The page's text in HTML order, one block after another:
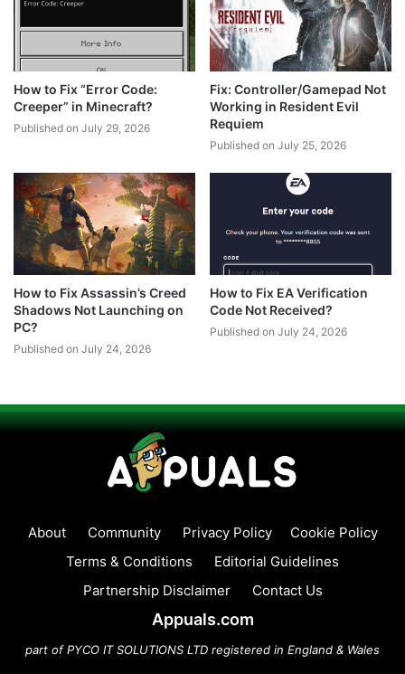
How to Fix “Error Code:
Creeper” in Minecraft?
Published on July 29, 2026
Fix: Controller/Gamepad Not
Working in Resident Evil
Requiem
Published on July 25, 2026
How to Fix Assassin’s Creed
Shadows Not Launching on
PC?
Published on July 24, 2026
How to Fix EA Verification
Code Not Received?
Published on July 24, 2026
About Community Privacy Policy
Cookie Policy
Terms & Conditions
Editorial Guidelines
Partnership Disclaimer
Contact Us
Appuals.com
part of PYCO IT SOLUTIONS LTD registered in England & Wales